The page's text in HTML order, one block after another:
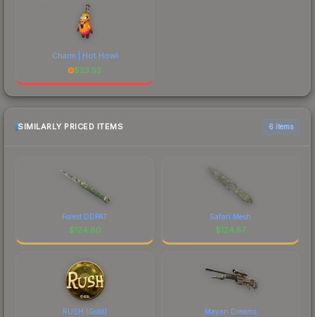
Charm | Hot Howl
$23.53
SIMILARLY PRICED ITEMS 6 items
Forest DDPAT
$124.60
Safari Mesh
$124.57
RUSH (Gold) Mayan Dreams